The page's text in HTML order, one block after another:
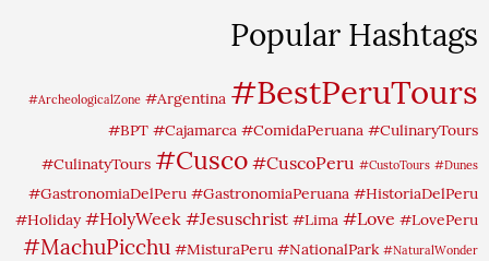
Popular Hashtags
#ArcheologicalZone #Argentina #BestPeruTours
#BPT #Cajamarca #ComidaPeruana #CulinaryTours
#CulinatyTours #Cusco #CuscoPeru #CustoTours #Dunes
#GastronomiaDelPeru #GastronomiaPeruana #HistoriaDelPeru
#Holiday #HolyWeek #Jesuschrist #Lima #Love #LovePeru
#MachuPicchu #MisturaPeru #NationalPark #NaturalWonder